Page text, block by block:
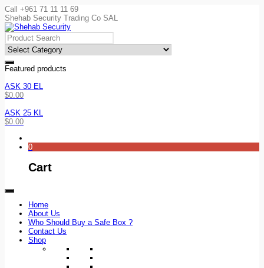
Call +961 71 11 11 69
Shehab Security Trading Co SAL
Featured products
ASK 30 EL
$0.00
ASK 25 KL
$0.00
0
Cart
Home
About Us
Who Should Buy a Safe Box ?
Contact Us
Shop